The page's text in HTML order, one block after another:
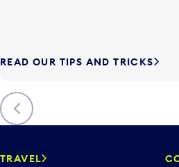
Previous
READ OUR TIPS AND TRICKS
TRAVEL